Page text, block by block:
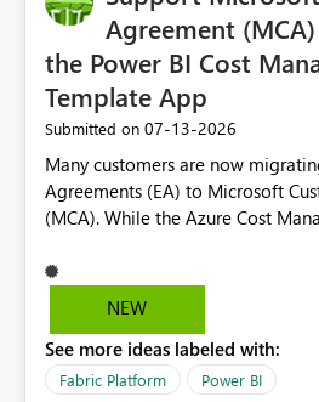
Agreement
the Power BI Cost
Template App
Submitted on ‎07-13-2026
Many customers are now
Agreements (EA) to Microsoft
(MCA). While the Azure Cost
Cost Management Template App
EA accounts and cannot be used
recreate the data model, schema,
dashboards that were previously
NEW
See more ideas labeled with:
Fabric Platform Power BI